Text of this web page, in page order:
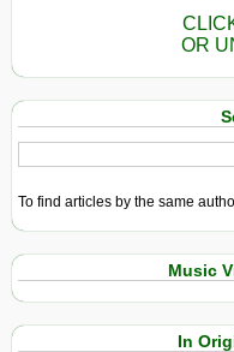
OR
To find articles by the same
Music
In